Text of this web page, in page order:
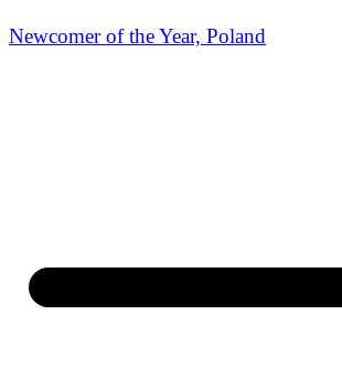
Newcomer of the Year, Poland